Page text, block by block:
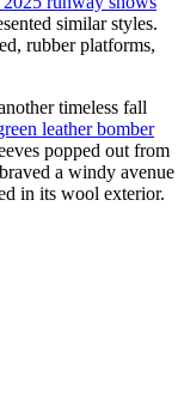
similar styles.
rubber platforms,
timeless fall
leather bomber
popped out from
a windy avenue
in its wool exterior.